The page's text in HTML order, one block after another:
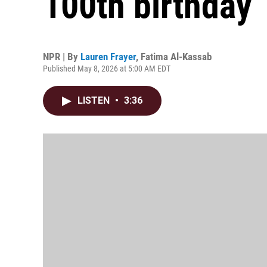
NPR | By Lauren Frayer, Fatima Al-Kassab
Published May 8, 2026 at 5:00 AM EDT
LISTEN • 3:36